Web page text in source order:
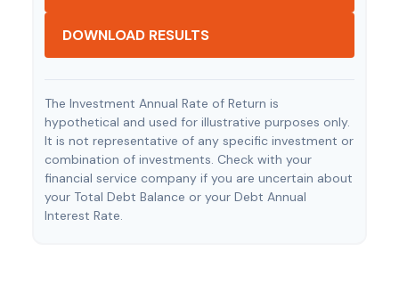
DOWNLOAD RESULTS
The Investment Annual Rate of Return is
hypothetical and used for illustrative purposes only.
It is not representative of any specific investment or
combination of investments. Check with your
financial service company if you are uncertain about
your Total Debt Balance or your Debt Annual
Interest Rate.